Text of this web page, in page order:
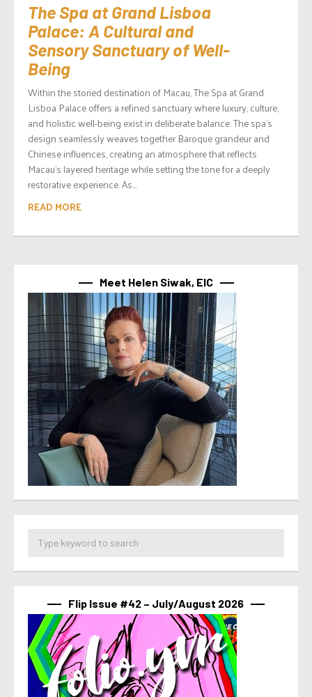
The Spa at Grand Lisboa
Palace: A Cultural and
Sensory Sanctuary of Well-
Being
Within the storied destination of Macau, The Spa at Grand
Lisboa Palace offers a refined sanctuary where luxury, culture,
and holistic well-being exist in deliberate balance. The spa’s
design seamlessly weaves together Baroque grandeur and
Chinese influences, creating an atmosphere that reflects
Macau’s layered heritage while setting the tone for a deeply
restorative experience. As...
READ MORE
Meet Helen Siwak, EIC
Flip Issue #42 – July/August 2026